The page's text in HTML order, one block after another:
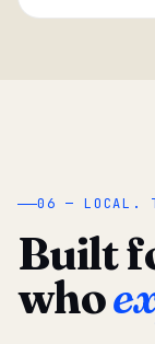
06 — LOCAL.
Built
who